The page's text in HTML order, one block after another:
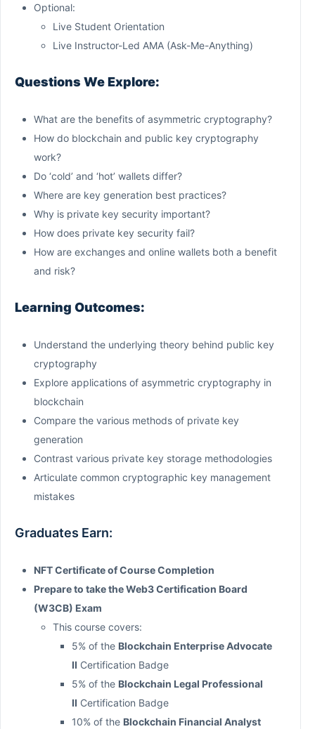
Optional:
Live Student Orientation
Live Instructor-Led AMA (Ask-Me-Anything)
Questions We Explore:
What are the benefits of asymmetric cryptography?
How do blockchain and public key cryptography
work?
Do ‘cold’ and ‘hot’ wallets differ?
Where are key generation best practices?
Why is private key security important?
How does private key security fail?
How are exchanges and online wallets both a benefit
and risk?
Learning Outcomes:
Understand the underlying theory behind public key
cryptography
Explore applications of asymmetric cryptography in
blockchain
Compare the various methods of private key
generation
Contrast various private key storage methodologies
Articulate common cryptographic key management
mistakes
Graduates Earn:
NFT Certificate of Course Completion
Prepare to take the Web3 Certification Board
(W3CB) Exam
This course covers:
5% of the Blockchain Enterprise Advocate
II Certification Badge
5% of the Blockchain Legal Professional
II Certification Badge
10% of the Blockchain Financial Analyst